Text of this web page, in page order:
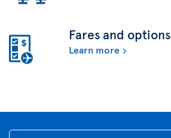
Fares and options
Learn more